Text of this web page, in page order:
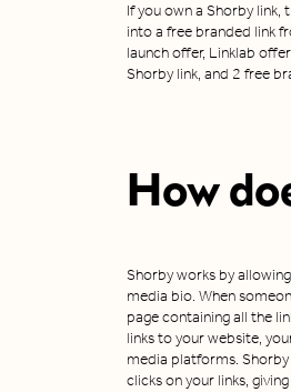
If you own a Shorby
into a free branded link
launch offer, Linklab
Shorby link, and 2 free
How
Shorby works by
media bio. When
page containing all the
links to your website,
media platforms.
clicks on your links,